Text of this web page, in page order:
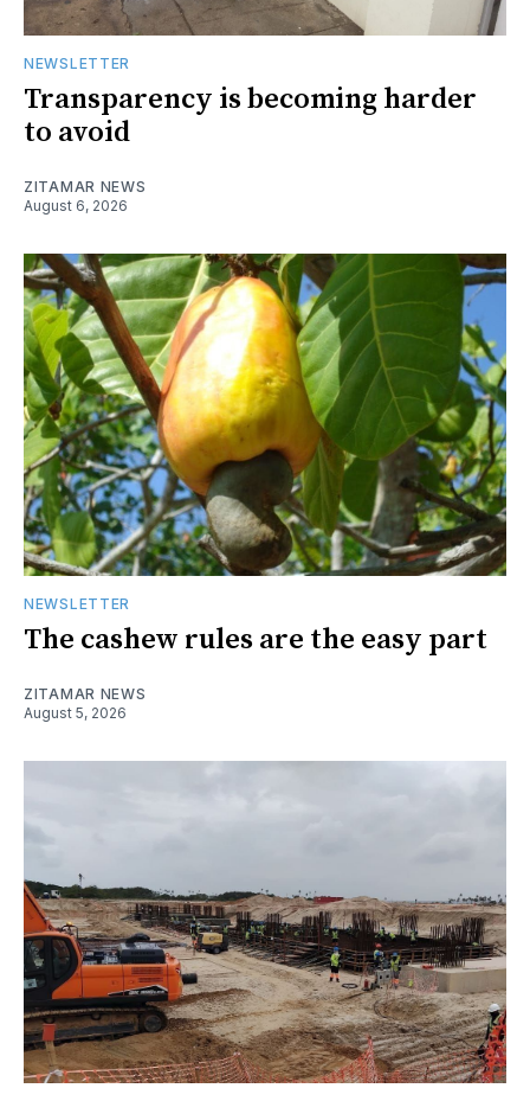
NEWSLETTER
Transparency is becoming harder
to avoid
ZITAMAR NEWS
August 6, 2026
NEWSLETTER
The cashew rules are the easy part
ZITAMAR NEWS
August 5, 2026